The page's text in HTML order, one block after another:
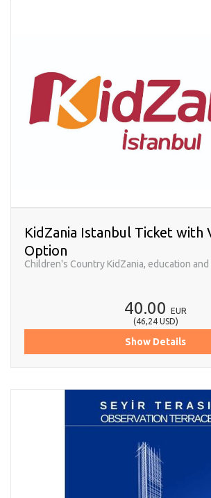
KidZania Istanbul Ticket with
Option
Children's Country KidZania, education
40.00
EUR
(46,24 USD)
Show Details